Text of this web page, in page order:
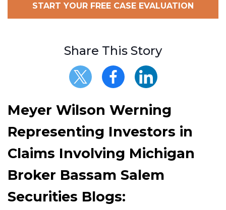
START YOUR FREE CASE EVALUATION
Share This Story
Meyer Wilson Werning
Representing Investors in
Claims Involving Michigan
Broker Bassam Salem
Securities Blogs: